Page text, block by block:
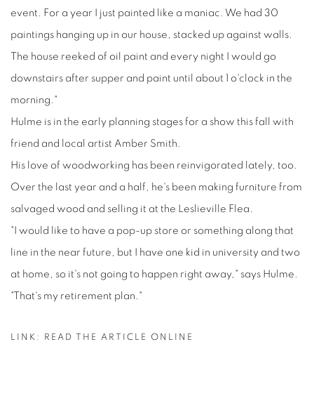
event. For a year I just painted like a maniac. We had 30
paintings hanging up in our house, stacked up against walls.
The house reeked of oil paint and every night I would go
downstairs after supper and paint until about 1 o'clock in the
morning."
Hulme is in the early planning stages for a show this fall with
friend and local artist Amber Smith.
His love of woodworking has been reinvigorated lately, too.
Over the last year and a half, he's been making furniture from
salvaged wood and selling it at the Leslieville Flea.
"I would like to have a pop-up store or something along that
line in the near future, but I have one kid in university and two
at home, so it's not going to happen right away," says Hulme.
"That's my retirement plan."
LINK: READ THE ARTICLE ONLINE